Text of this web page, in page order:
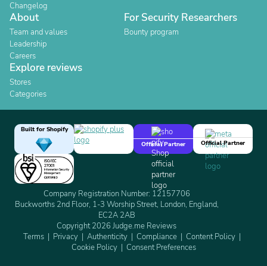
Changelog
About
Team and values
Leadership
Careers
For Security Researchers
Bounty program
Explore reviews
Stores
Categories
Built for Shopify
Official Partner
Official Partner
Company Registration Number: 12157706
Buckworths 2nd Floor, 1-3 Worship Street, London, England,
EC2A 2AB
Copyright 2026 Judge.me Reviews
Terms
Privacy Authenticity Compliance
Content Policy
Cookie Policy
Consent Preferences